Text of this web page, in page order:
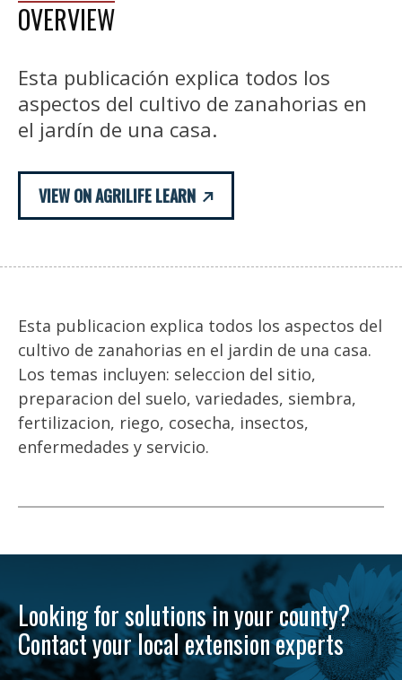
OVERVIEW
Esta publicación explica todos los
aspectos del cultivo de zanahorias en
el jardín de una casa.
VIEW ON AGRILIFE LEARN
Esta publicacion explica todos los aspectos del
cultivo de zanahorias en el jardin de una casa.
Los temas incluyen: seleccion del sitio,
preparacion del suelo, variedades, siembra,
fertilizacion, riego, cosecha, insectos,
enfermedades y servicio.
Looking for solutions in your county?
Contact your local extension experts